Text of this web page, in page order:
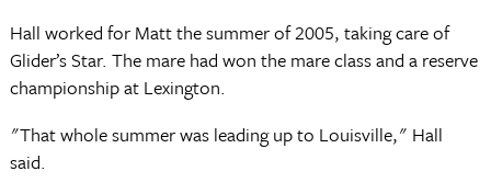
Hall worked for Matt the summer of 2005, taking care of
Glider’s Star. The mare had won the mare class and a reserve
championship at Lexington.
"That whole summer was leading up to Louisville," Hall
said.